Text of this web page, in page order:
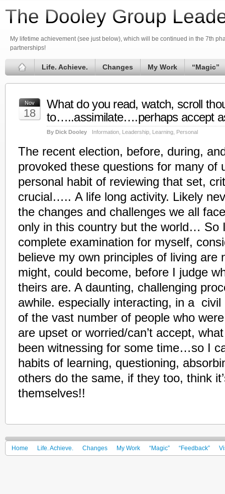
The Dooley Group
My lifetime achievement (see just below), which will be continued in the 7th
partnerships!
Life. Achieve. Changes My Work “Magic”
Nov
18
What do you read, watch, scroll
to…..assimilate….perhaps accept
By Dick Dooley Information Leadership Learning Personal
The recent election, before, during,
provoked these questions for many of
personal habit of reviewing that set,
crucial….. A life long activity. Likely
the changes and challenges we all
only in this country but the world… So
complete examination for myself,
believe my own principles of living are
might, could become, before I judge
theirs are. A daunting, challenging
awhile. especially interacting, in a civil
of the vast number of people who
are upset or worried/can’t accept,
been witnessing for some time…so I
habits of learning, questioning,
others do the same, if they too, think
themselves!!
Home Life. Achieve. Changes My Work “Magic” “Feedback”